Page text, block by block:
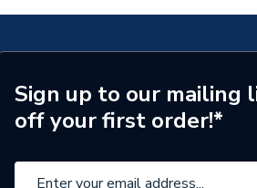
Brand Name
Sign up to our mailing
off your first order!*